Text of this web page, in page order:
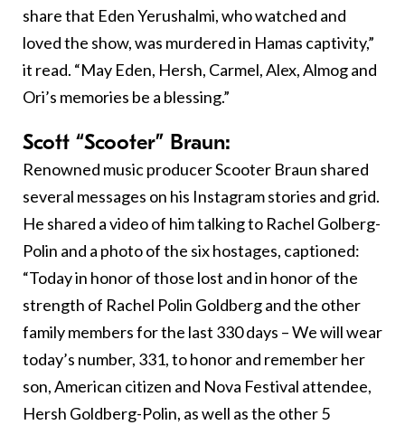
share that Eden Yerushalmi, who watched and
loved the show, was murdered in Hamas captivity,”
it read. “May Eden, Hersh, Carmel, Alex, Almog and
Ori’s memories be a blessing.”
Scott “Scooter” Braun:
Renowned music producer Scooter Braun shared
several messages on his Instagram stories and grid.
He shared a video of him talking to Rachel Golberg-
Polin and a photo of the six hostages, captioned:
“Today in honor of those lost and in honor of the
strength of Rachel Polin Goldberg and the other
family members for the last 330 days – We will wear
today’s number, 331, to honor and remember her
son, American citizen and Nova Festival attendee,
Hersh Goldberg-Polin, as well as the other 5